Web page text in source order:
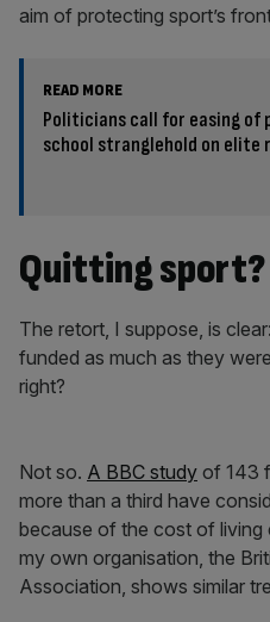
aim of protecting sport’s
READ MORE
Politicians call for easing of
school stranglehold on elite
Quitting sport?
The retort, I suppose, is
funded as much as they
right?
Not so. A BBC study of 143
more than a third have
because of the cost of living
my own organisation, the
Association, shows similar